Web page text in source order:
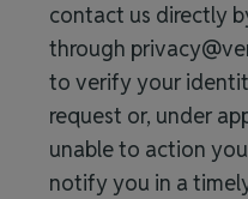
contact us directly
through
to verify your
request or, under
unable to action
notify you in a